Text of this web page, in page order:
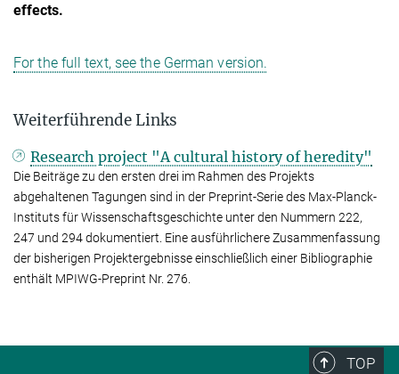
effects.
For the full text, see the German version.
Weiterführende Links
Research project "A cultural history of heredity"
Die Beiträge zu den ersten drei im Rahmen des Projekts
abgehaltenen Tagungen sind in der Preprint-Serie des Max-Planck-
Instituts für Wissenschaftsgeschichte unter den Nummern 222,
247 und 294 dokumentiert. Eine ausführlichere Zusammenfassung
der bisherigen Projektergebnisse einschließlich einer Bibliographie
enthält MPIWG-Preprint Nr. 276.
TOP